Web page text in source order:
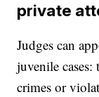
private
Judges can
juvenile
crimes or